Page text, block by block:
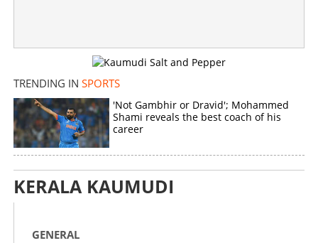
TRENDING IN SPORTS
'Not Gambhir or Dravid'; Mohammed
Shami reveals the best coach of his
career
KERALA KAUMUDI
GENERAL
Copy Link